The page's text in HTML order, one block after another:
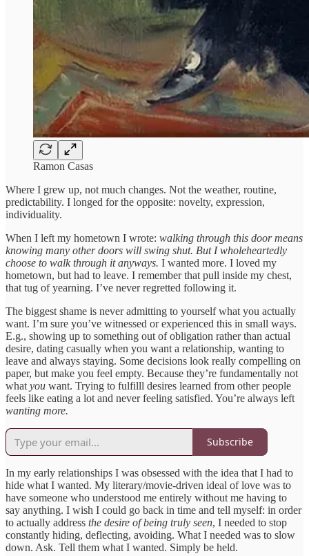
Ramon Casas
Where I grew up, not much changes. Not the weather, routine,
predictability. I longed for the opposite: novelty, expression,
individuality.
When I left my hometown I wrote: walking through this door means
knowing many other doors will swing shut. But I wholeheartedly
choose to walk through it anyways. I wanted more. I loved my
hometown, but had to leave. I remember that pull inside my chest,
that tug of yearning. I’ve never regretted following it.
The biggest shame is never admitting to yourself what you actually
want. I’m sure you’ve witnessed or experienced this in small ways.
E.g., showing up to something out of obligation rather than actual
desire, dating casually when you want a relationship, wanting to
leave and always staying. Some decisions look really compelling on
paper, but make you feel empty. Because they’re fundamentally not
what you want. Trying to fulfilll desires learned from other people
feels like eating a lot and never feeling satisfied. You’re always left
wanting more.
Subscribe
In my early relationships I was obsessed with the idea that I had to
hide what I wanted. My literary/movie-driven ideal of love was to
have someone who understood me entirely without me having to
say anything. I wish I could go back in time and tell myself: in order
to actually address the desire of being truly seen, I needed to stop
constantly hiding, deflecting, avoiding. What I needed was to slow
down. Ask. Tell them what I wanted. Simply be held.